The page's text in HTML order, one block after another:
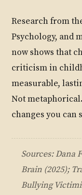
Research from
Psychology, and
now shows that
criticism in
measurable,
Not
changes you can
Sources: Dana
Brain (2025);
Bullying